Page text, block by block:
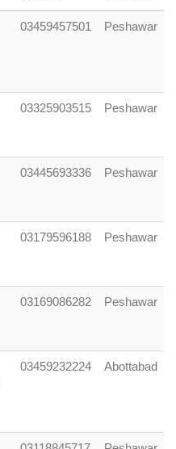
03459457501 Peshawar
03325903515 Peshawar
03445693336 Peshawar
03179596188 Peshawar
03169086282 Peshawar
03459232224 Abottabad